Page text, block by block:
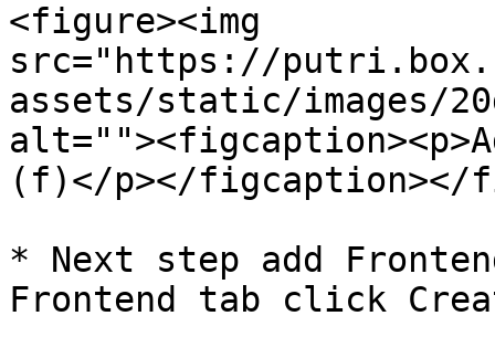
<figure><img
src="https://
assets/static/images/
(f)</p></figcaption></
* Next step add
Frontend tab click